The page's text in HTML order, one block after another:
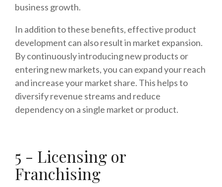
business growth.
In addition to these benefits, effective product
development can also result in market expansion.
By continuously introducing new products or
entering new markets, you can expand your reach
and increase your market share. This helps to
diversify revenue streams and reduce
dependency on a single market or product.
5 - Licensing or
Franchising